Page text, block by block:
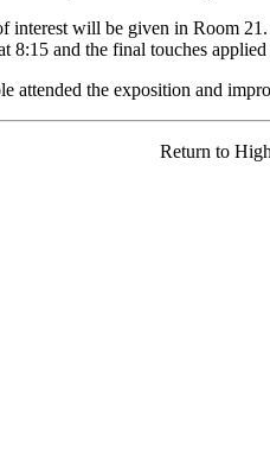
interest will be given in Room
8:15 and the final touches
attended the exposition and
Return to